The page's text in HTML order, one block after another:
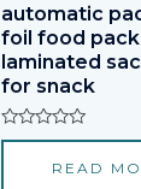
automatic
foil food
laminated
for snack
Rated
READ